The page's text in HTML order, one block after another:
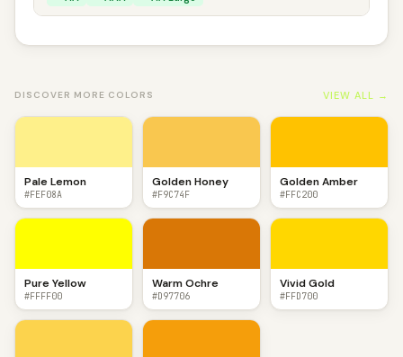
DISCOVER MORE COLORS VIEW ALL →
Pale Lemon
#FEF08A
Golden Honey
#F9C74F
Golden Amber
#FFC200
Pure Yellow
#FFFF00
Warm Ochre
#D97706
Vivid Gold
#FFD700